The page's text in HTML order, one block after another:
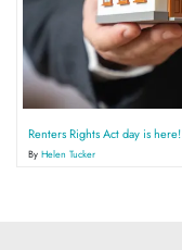
Renters Rights Act day is here!
By Helen Tucker